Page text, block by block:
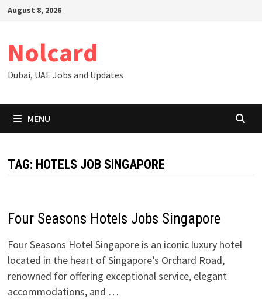
SkipAugust 8, 2026
Nolcard
Dubai, UAE Jobs and Updates
MENU
TAG: HOTELS JOB SINGAPORE
Four Seasons Hotels Jobs Singapore
Four Seasons Hotel Singapore is an iconic luxury hotel
located in the heart of Singapore’s Orchard Road,
renowned for offering exceptional service, elegant
accommodations, and …